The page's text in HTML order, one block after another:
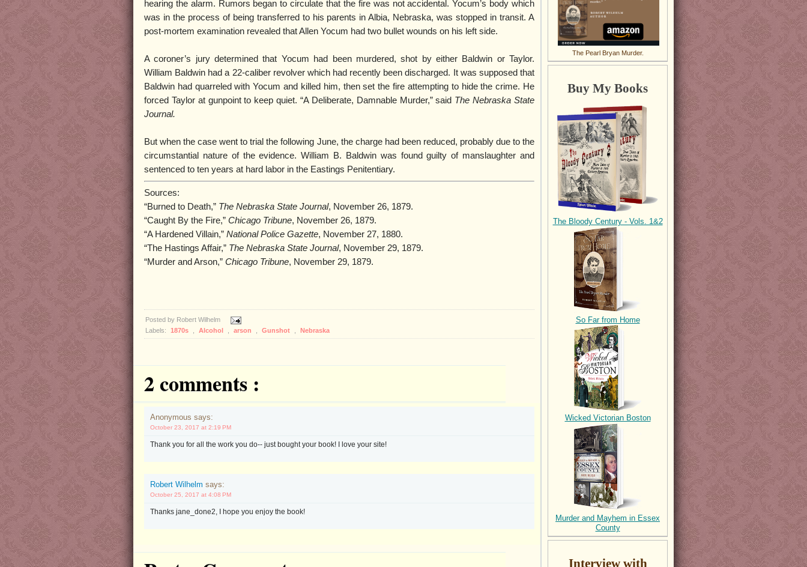
hearing the alarm. Rumors began to circulate that the fire was not accidental. Yocum’s body which
was in the process of being transferred to his parents in Albia, Nebraska, was stopped in transit. A
post-mortem examination revealed that Allen Yocum had two bullet wounds on his left side.
A coroner’s jury determined that Yocum had been murdered, shot by either Baldwin or Taylor.
William Baldwin had a 22-caliber revolver which had recently been discharged. It was supposed that
Baldwin had quarreled with Yocum and killed him, then set the fire attempting to hide the crime. He
forced Taylor at gunpoint to keep quiet. “A Deliberate, Damnable Murder,” said The Nebraska State
Journal.
But when the case went to trial the following June, the charge had been reduced, probably due to the
circumstantial nature of the evidence. William B. Baldwin was found guilty of manslaughter and
sentenced to ten years at hard labor in the Eastings Penitentiary.
Sources:
“Burned to Death,” The Nebraska State Journal, November 26, 1879.
“Caught By the Fire,” Chicago Tribune, November 26, 1879.
“A Hardened Villain,” National Police Gazette, November 27, 1880.
“The Hastings Affair,” The Nebraska State Journal, November 29, 1879.
“Murder and Arson,” Chicago Tribune, November 29, 1879.
Posted by Robert Wilhelm
Labels:
1870s Alcohol arson Gunshot Nebraska
2 comments :
Anonymous says:
October 23, 2017 at 2:19 PM
Thank you for all the work you do-- just bought your book! I love your site!
Robert Wilhelm says:
October 25, 2017 at 4:08 PM
Thanks jane_done2, I hope you enjoy the book!
The Pearl Bryan Murder.
Buy My Books
The Bloody Century - Vols. 1&2
So Far from Home
Wicked Victorian Boston
Murder and Mayhem in Essex
County
Interview with